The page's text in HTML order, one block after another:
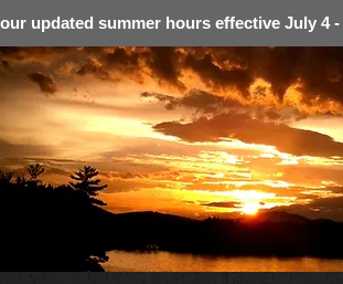
updated summer hours effective July 4 -